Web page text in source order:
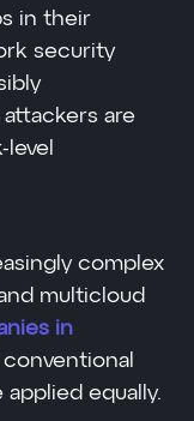
in their
security
are
complex
multicloud
in
equally.